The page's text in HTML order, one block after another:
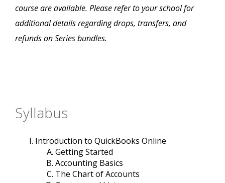
course are available. Please refer to your school for
additional details regarding drops, transfers, and
refunds on Series bundles.
Syllabus
Introduction to QuickBooks Online
Getting Started
Accounting Basics
The Chart of Accounts